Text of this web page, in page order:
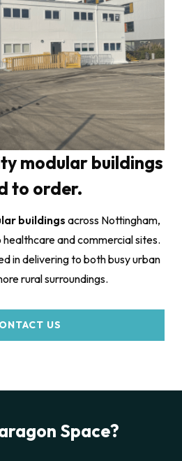
modular buildings
to order.
buildings across Nottingham,
and commercial sites.
in delivering to both busy urban
rural surroundings.
US
Space?